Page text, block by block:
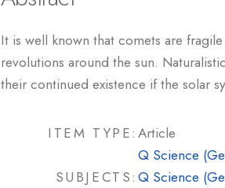
It is well known that comets are
revolutions around the sun.
their continued existence if the solar
ITEM TYPE: Article
SUBJECTS:
Q Science
Q Science